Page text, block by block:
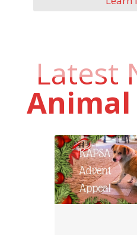
Latest
Animal